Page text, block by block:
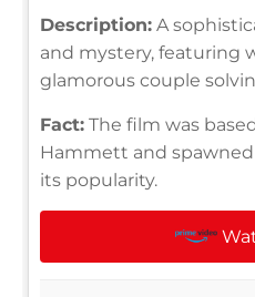
Description: A
and mystery, featuring
glamorous couple
Fact: The film was
Hammett and
its popularity.